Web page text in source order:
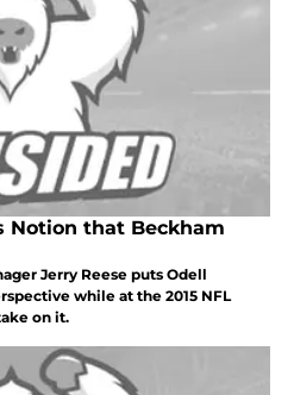
Notion that Beckham
Jerry Reese puts Odell
while at the 2015 NFL
on it.